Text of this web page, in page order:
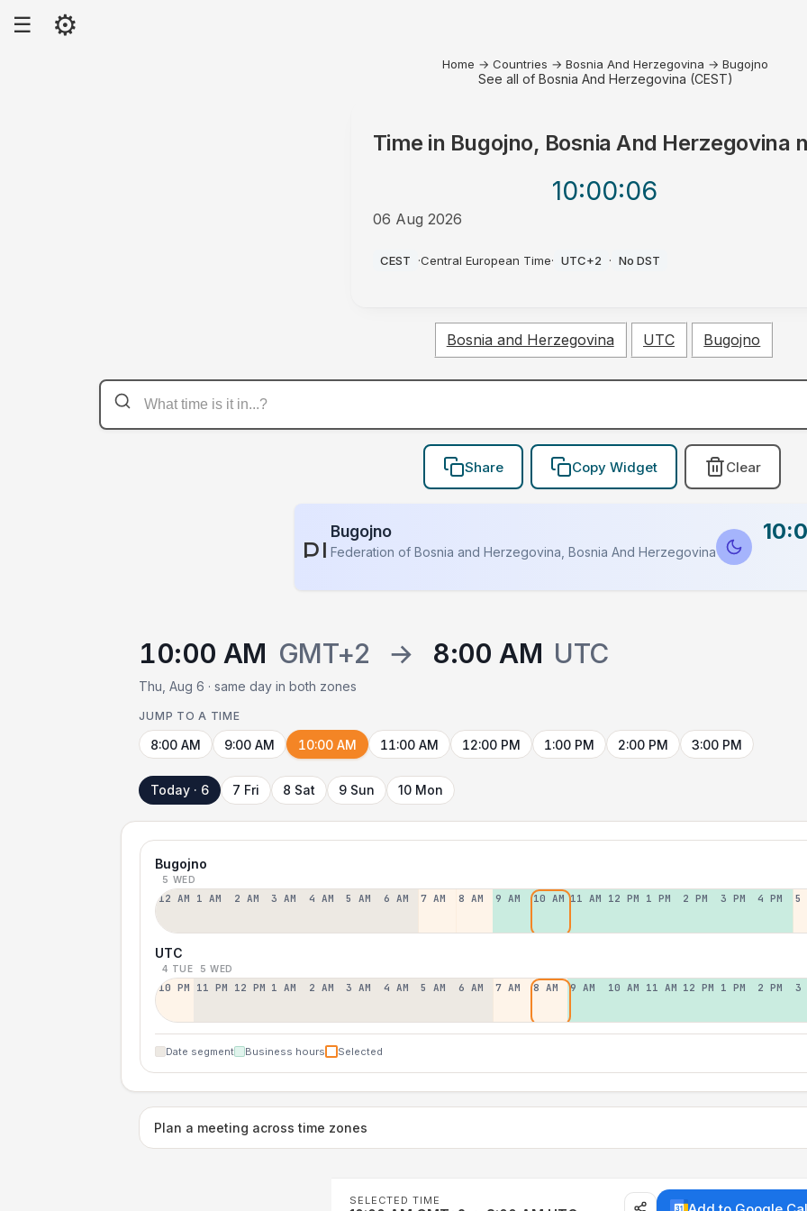
☰ ⚙
Home → Countries → Bosnia And Herzegovina → Bugojno
See all of Bosnia And Herzegovina (CEST)
Time in Bugojno, Bosnia And Herzegovina
10:00:06
06 Aug 2026
CEST ·Central European Time· UTC+2 · No DST
Bosnia and Herzegovina UTC Bugojno
Share Copy Widget Clear
PLACEHOLDER
Bugojno
Federation of Bosnia and Herzegovina, Bosnia And Herzegovina
10:00 AM GMT+2 → 8:00 AM UTC
Thu, Aug 6 · same day in both zones
JUMP TO A TIME
8:00 AM 9:00 AM 10:00 AM 11:00 AM 12:00 PM 1:00 PM 2:00 PM 3:00 PM
Today · 6 7 Fri 8 Sat 9 Sun 10 Mon
Bugojno
5 WED
12 AM 1 AM 2 AM 3 AM 4 AM 5 AM 6 AM 7 AM 8 AM 9 AM 10 AM 11 AM 12 PM 1 PM 2 PM 3 PM 4 PM 5
UTC
4 TUE 5 WED
10 PM 11 PM 12 PM 1 AM 2 AM 3 AM 4 AM 5 AM 6 AM 7 AM 8 AM 9 AM 10 AM 11 AM 12 PM 1 PM 2 PM 3
Date segment Business hours Selected
Plan a meeting across time zones
SELECTED TIME